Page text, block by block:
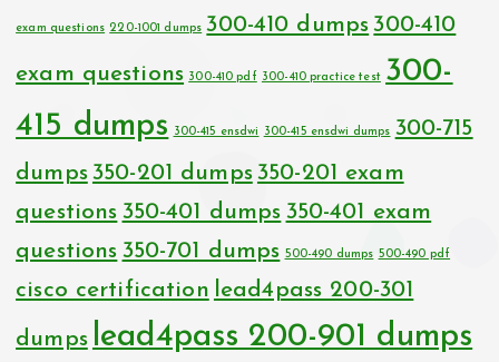
exam questions 220-1001 dumps 300-410 dumps 300-410
exam questions 300-410 pdf 300-410 practice test 300-
415 dumps
300-415 ensdwi 300-415 ensdwi dumps 300-715
dumps 350-201 dumps 350-201 exam
questions 350-401 dumps 350-401 exam
questions 350-701 dumps 500-490 dumps 500-490 pdf
cisco certification lead4pass 200-301
dumps lead4pass 200-901 dumps